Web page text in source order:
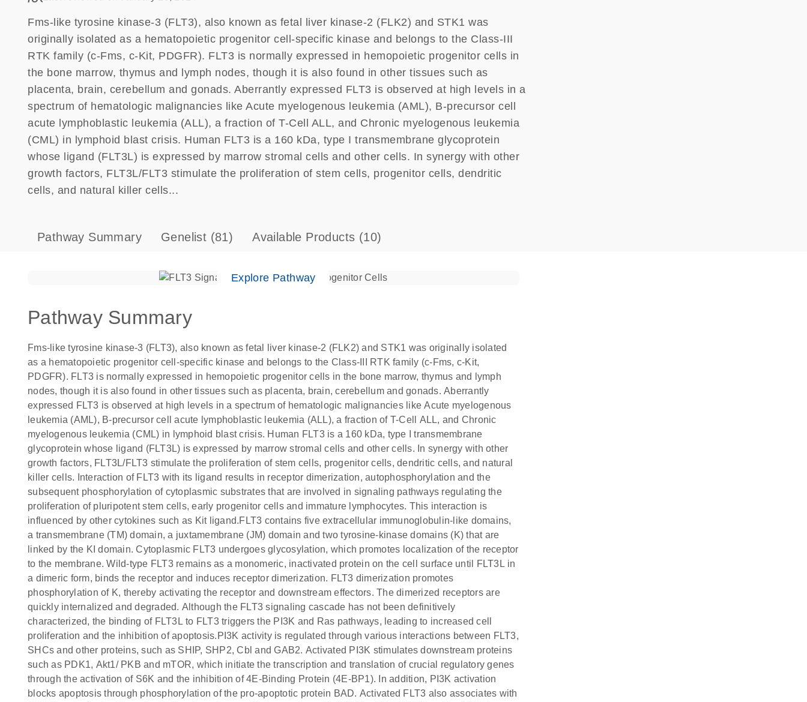
Fms-like tyrosine kinase-3 (FLT3), also known as fetal liver kinase-2 (FLK2) and STK1 was
originally isolated as a hematopoietic progenitor cell-specific kinase and belongs to the Class-III
RTK family (c-Fms, c-Kit, PDGFR). FLT3 is normally expressed in hemopoietic progenitor cells in
the bone marrow, thymus and lymph nodes, though it is also found in other tissues such as
placenta, brain, cerebellum and gonads. Aberrantly expressed FLT3 is observed at high levels in a
spectrum of hematologic malignancies like Acute myelogenous leukemia (AML), B-precursor cell
acute lymphoblastic leukemia (ALL), a fraction of T-Cell ALL, and Chronic myelogenous leukemia
(CML) in lymphoid blast crisis. Human FLT3 is a 160 kDa, type I transmembrane glycoprotein
whose ligand (FLT3L) is expressed by marrow stromal cells and other cells. In synergy with other
growth factors, FLT3L/FLT3 stimulate the proliferation of stem cells, progenitor cells, dendritic
cells, and natural killer cells...
Pathway Summary Genelist (81) Available Products (10)
Explore Pathway
Pathway Summary
Fms-like tyrosine kinase-3 (FLT3), also known as fetal liver kinase-2 (FLK2) and STK1 was originally isolated
as a hematopoietic progenitor cell-specific kinase and belongs to the Class-III RTK family (c-Fms, c-Kit,
PDGFR). FLT3 is normally expressed in hemopoietic progenitor cells in the bone marrow, thymus and lymph
nodes, though it is also found in other tissues such as placenta, brain, cerebellum and gonads. Aberrantly
expressed FLT3 is observed at high levels in a spectrum of hematologic malignancies like Acute myelogenous
leukemia (AML), B-precursor cell acute lymphoblastic leukemia (ALL), a fraction of T-Cell ALL, and Chronic
myelogenous leukemia (CML) in lymphoid blast crisis. Human FLT3 is a 160 kDa, type I transmembrane
glycoprotein whose ligand (FLT3L) is expressed by marrow stromal cells and other cells. In synergy with other
growth factors, FLT3L/FLT3 stimulate the proliferation of stem cells, progenitor cells, dendritic cells, and natural
killer cells. Interaction of FLT3 with its ligand results in receptor dimerization, autophosphorylation and the
subsequent phosphorylation of cytoplasmic substrates that are involved in signaling pathways regulating the
proliferation of pluripotent stem cells, early progenitor cells and immature lymphocytes. This interaction is
influenced by other cytokines such as Kit ligand.FLT3 contains five extracellular immunoglobulin-like domains,
a transmembrane (TM) domain, a juxtamembrane (JM) domain and two tyrosine-kinase domains (K) that are
linked by the KI domain. Cytoplasmic FLT3 undergoes glycosylation, which promotes localization of the receptor
to the membrane. Wild-type FLT3 remains as a monomeric, inactivated protein on the cell surface until FLT3L in
a dimeric form, binds the receptor and induces receptor dimerization. FLT3 dimerization promotes
phosphorylation of K, thereby activating the receptor and downstream effectors. The dimerized receptors are
quickly internalized and degraded. Although the FLT3 signaling cascade has not been definitively
characterized, the binding of FLT3L to FLT3 triggers the PI3K and Ras pathways, leading to increased cell
proliferation and the inhibition of apoptosis.PI3K activity is regulated through various interactions between FLT3,
SHCs and other proteins, such as SHIP, SHP2, Cbl and GAB2. Activated PI3K stimulates downstream proteins
such as PDK1, Akt1/ PKB and mTOR, which initiate the transcription and translation of crucial regulatory genes
through the activation of S6K and the inhibition of 4E-Binding Protein (4E-BP1). In addition, PI3K activation
blocks apoptosis through phosphorylation of the pro-apoptotic protein BAD. Activated FLT3 also associates with